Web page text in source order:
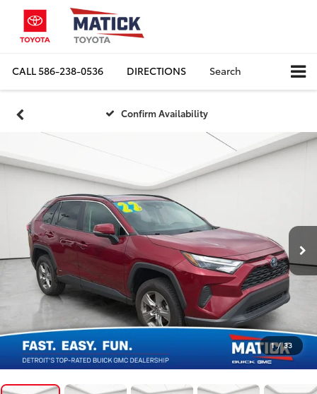
CALL586-238-0536 DIRECTIONS Search
Confirm Availability
1 / 33